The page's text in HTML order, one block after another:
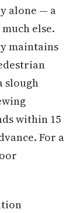
alone — a
else.
maintains
slough
within 15
For a